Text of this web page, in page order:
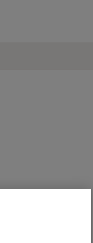
again.